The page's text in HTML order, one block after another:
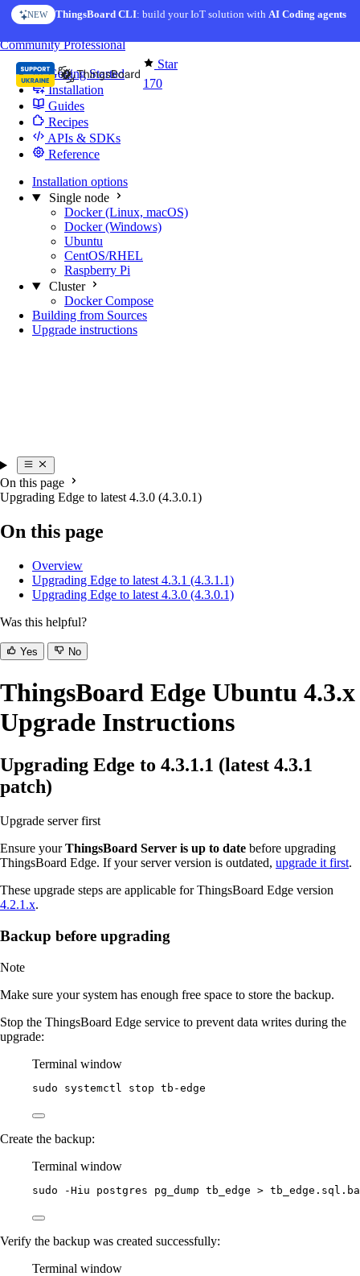
Skip to content
NEW ThingsBoard CLI: build your IoT solution withAI Coding agents
Star
170
CommunityProfessional
Getting Started
Installation
Guides
Recipes
APIs & SDKs
Reference
Installation options
Single node
Docker (Linux, macOS)
Docker (Windows)
Ubuntu
CentOS/RHEL
Raspberry Pi
Cluster
Docker Compose
Building from Sources
Upgrade instructions
On this page
Upgrading Edge to latest 4.3.0 (4.3.0.1)
On this page
Overview
Upgrading Edge to latest 4.3.1 (4.3.1.1)
Upgrading Edge to latest 4.3.0 (4.3.0.1)
Was this helpful?
Yes No
ThingsBoard Edge Ubuntu 4.3.x
Upgrade Instructions
Upgrading Edge to 4.3.1.1 (latest 4.3.1
patch)
Upgrade server first
Ensure yourThingsBoard Server is up to date before upgrading
ThingsBoard Edge. If your server version is outdated, upgrade it first.
These upgrade steps are applicable for ThingsBoard Edge version
4.2.1.x.
Backup before upgrading
Note
Make sure your system has enough free space to store the backup.
Stop the ThingsBoard Edge service to prevent data writes during the
upgrade:
Terminal window
sudo systemctl stop tb-edge
Create the backup:
Terminal window
sudo -Hiu postgres pg_dump tb_edge >
Verify the backup was created successfully:
Terminal window